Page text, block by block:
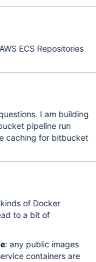
ECS Repositories
I am building
pipeline run
caching for bitbucket
of Docker
to a bit of
: any public images
containers are